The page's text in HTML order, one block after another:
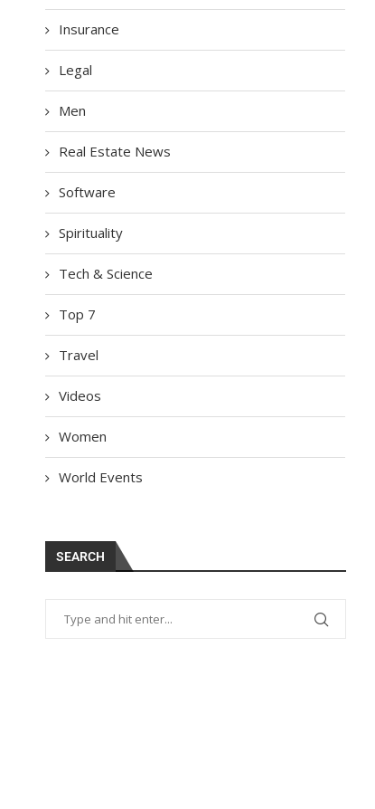
Insurance
Legal
Men
Real Estate News
Software
Spirituality
Tech & Science
Top 7
Travel
Videos
Women
World Events
SEARCH